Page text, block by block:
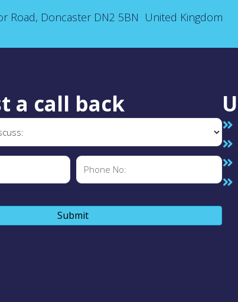
Road, Doncaster DN2 5BN United Kingdom
a call back